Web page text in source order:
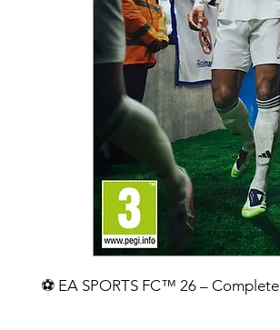
⚽ EA SPORTS FC™ 26 –